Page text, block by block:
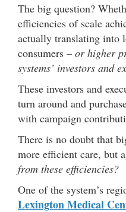
The big question?
efficiencies of scale
actually translating into
consumers – or higher
systems’ investors and
These investors and
turn around and
with campaign
There is no doubt that
more efficient care, but
from these efficiencies?
One of the system’s
Lexington Medical